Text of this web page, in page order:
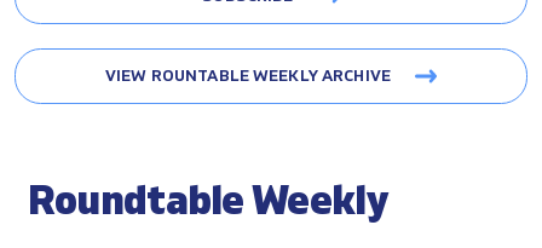
VIEW ROUNTABLE WEEKLY ARCHIVE
Roundtable Weekly